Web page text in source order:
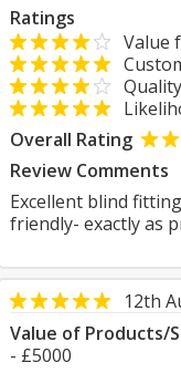
Ratings
Value
Overall Rating
Review Comments
Excellent blind
friendly- exactly as
12th
Value of Products/
- £5000